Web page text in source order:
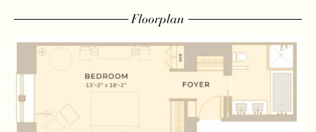
Floorplan